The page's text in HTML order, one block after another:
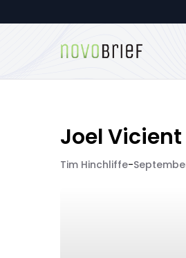
Joel Vicient
Tim Hinchliffe-